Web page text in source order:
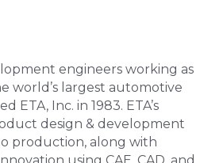
engineers working as
world’s largest automotive
ETA, Inc. in 1983. ETA’s
design & development
production, along with